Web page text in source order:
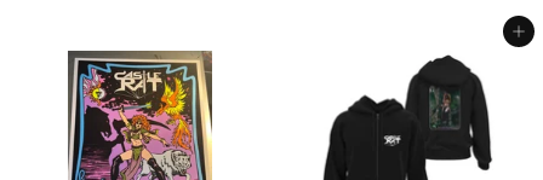
.
0
0
0
Add to cart